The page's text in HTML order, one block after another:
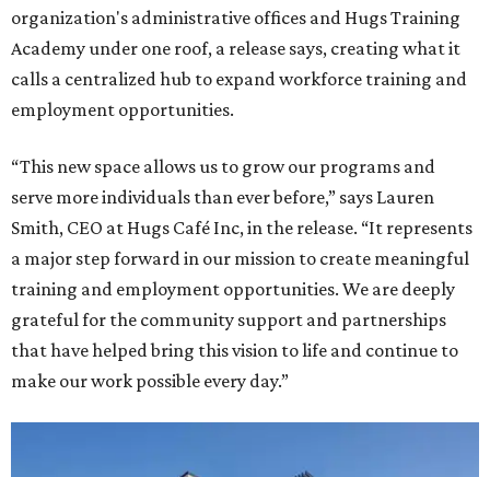
organization's administrative offices and Hugs Training
Academy under one roof, a release says, creating what it
calls a centralized hub to expand workforce training and
employment opportunities.
“This new space allows us to grow our programs and
serve more individuals than ever before,” says Lauren
Smith, CEO at Hugs Café Inc, in the release. “It represents
a major step forward in our mission to create meaningful
training and employment opportunities. We are deeply
grateful for the community support and partnerships
that have helped bring this vision to life and continue to
make our work possible every day.”